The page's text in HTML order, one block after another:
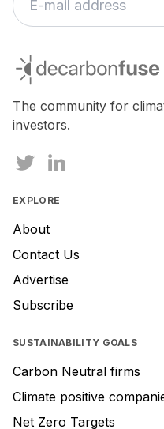
decarbonfuse
The community for
investors.
EXPLORE
About
Contact Us
Advertise
Subscribe
SUSTAINABILITY GOALS
Carbon Neutral firms
Climate positive
Net Zero Targets